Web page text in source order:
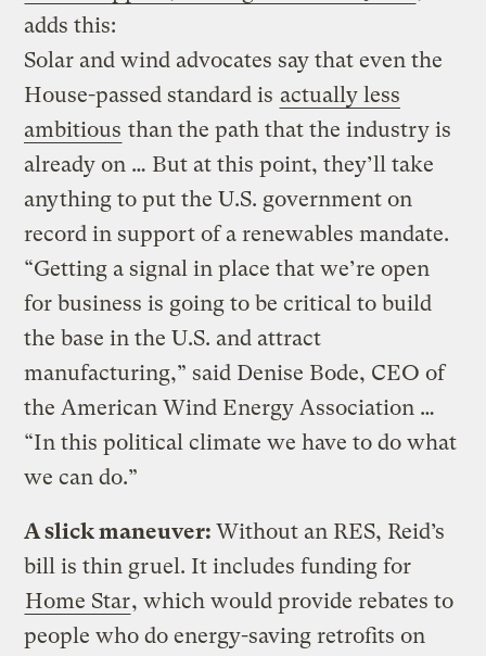
adds this:
Solar and wind advocates say that even the
House-passed standard is actually less
ambitious than the path that the industry is
already on … But at this point, they’ll take
anything to put the U.S. government on
record in support of a renewables mandate.
“Getting a signal in place that we’re open
for business is going to be critical to build
the base in the U.S. and attract
manufacturing,” said Denise Bode, CEO of
the American Wind Energy Association …
“In this political climate we have to do what
we can do.”
A slick maneuver:Without an RES, Reid’s
bill is thin gruel. It includes funding for
Home Star, which would provide rebates to
people who do energy-saving retrofits on